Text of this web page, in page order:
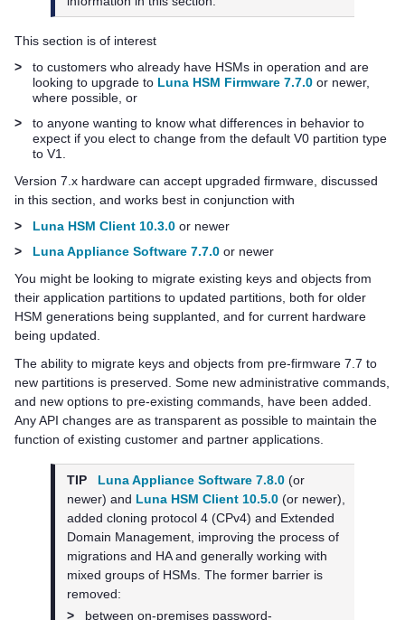
This section is of interest
>
to customers who already have HSMs in operation and are
looking to upgrade to Luna HSM Firmware 7.7.0 or newer,
where possible, or
>
to anyone wanting to know what differences in behavior to
expect if you elect to change from the default V0 partition type
to V1.
Version 7.x hardware can accept upgraded firmware, discussed
in this section, and works best in conjunction with
>
Luna HSM Client 10.3.0 or newer
>
Luna Appliance Software 7.7.0 or newer
You might be looking to migrate existing keys and objects from
their application partitions to updated partitions, both for older
HSM generations being supplanted, and for current hardware
being updated.
The ability to migrate keys and objects from pre-firmware 7.7 to
new partitions is preserved. Some new administrative commands,
and new options to pre-existing commands, have been added.
Any API changes are as transparent as possible to maintain the
function of existing customer and partner applications.
TIP Luna Appliance Software 7.8.0 (or
newer) and Luna HSM Client 10.5.0 (or newer),
added cloning protocol 4 (CPv4) and Extended
Domain Management, improving the process of
migrations and HA and generally working with
mixed groups of HSMs. The former barrier is
removed:
>
between on-premises password-